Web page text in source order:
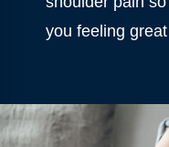
you feeling